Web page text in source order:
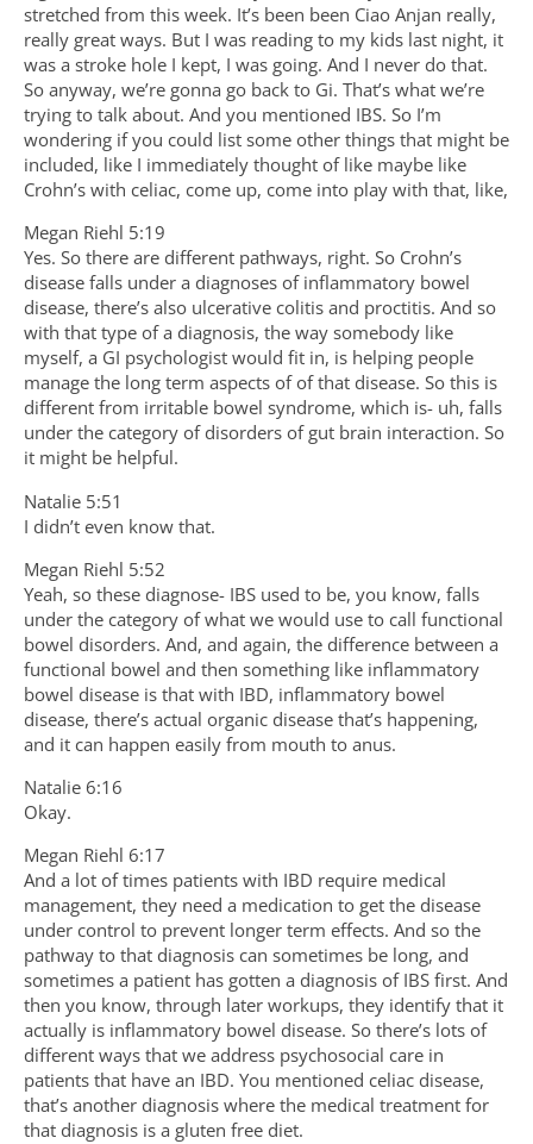
stretched from this week. It’s been been Ciao Anjan really,
really great ways. But I was reading to my kids last night, it
was a stroke hole I kept, I was going. And I never do that.
So anyway, we’re gonna go back to Gi. That’s what we’re
trying to talk about. And you mentioned IBS. So I’m
wondering if you could list some other things that might be
included, like I immediately thought of like maybe like
Crohn’s with celiac, come up, come into play with that, like,
Megan Riehl 5:19
Yes. So there are different pathways, right. So Crohn’s
disease falls under a diagnoses of inflammatory bowel
disease, there’s also ulcerative colitis and proctitis. And so
with that type of a diagnosis, the way somebody like
myself, a GI psychologist would fit in, is helping people
manage the long term aspects of of that disease. So this is
different from irritable bowel syndrome, which is- uh, falls
under the category of disorders of gut brain interaction. So
it might be helpful.
Natalie 5:51
I didn’t even know that.
Megan Riehl 5:52
Yeah, so these diagnose- IBS used to be, you know, falls
under the category of what we would use to call functional
bowel disorders. And, and again, the difference between a
functional bowel and then something like inflammatory
bowel disease is that with IBD, inflammatory bowel
disease, there’s actual organic disease that’s happening,
and it can happen easily from mouth to anus.
Natalie 6:16
Okay.
Megan Riehl 6:17
And a lot of times patients with IBD require medical
management, they need a medication to get the disease
under control to prevent longer term effects. And so the
pathway to that diagnosis can sometimes be long, and
sometimes a patient has gotten a diagnosis of IBS first. And
then you know, through later workups, they identify that it
actually is inflammatory bowel disease. So there’s lots of
different ways that we address psychosocial care in
patients that have an IBD. You mentioned celiac disease,
that’s another diagnosis where the medical treatment for
that diagnosis is a gluten free diet.